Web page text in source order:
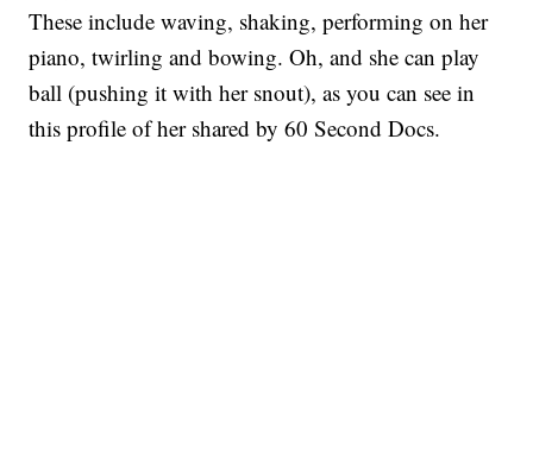
These include waving, shaking, performing on her
piano, twirling and bowing. Oh, and she can play
ball (pushing it with her snout), as you can see in
this profile of her shared by 60 Second Docs.